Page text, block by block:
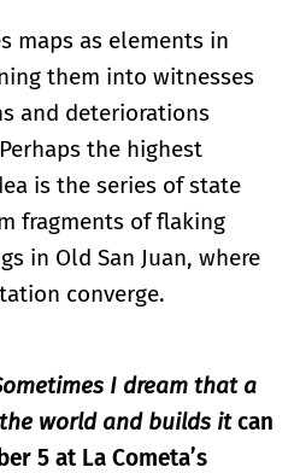
maps as elements in
them into witnesses
and deteriorations
the highest
is the series of state
fragments of flaking
in Old San Juan, where
converge.
I dream that a
world and builds itcan
5 at La Cometa’s